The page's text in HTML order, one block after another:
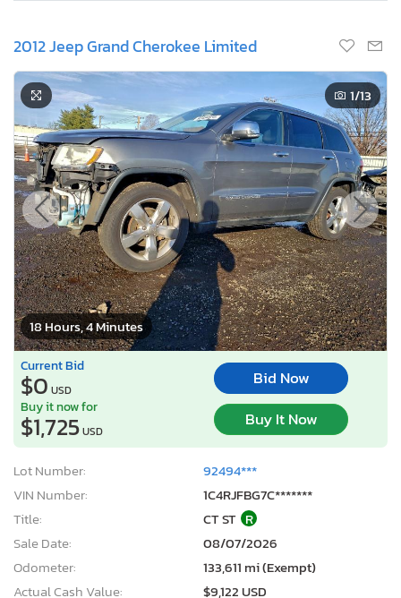
2012 Jeep Grand Cherokee Limited
18 Hours, 4 Minutes
1/13
Current Bid
$0 USD
Bid Now
Buy it now for
$1,725USD
Buy It Now
Lot Number:
92494***
VIN Number:
1C4RJFBG7C*******
Title:
CT ST R
Sale Date:
08/07/2026
Odometer:
133,611 mi (Exempt)
Actual Cash Value:
$9,122 USD